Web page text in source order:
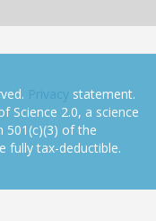
Privacy statement.
Science 2.0, a science
501(c)(3) of the
fully tax-deductible.